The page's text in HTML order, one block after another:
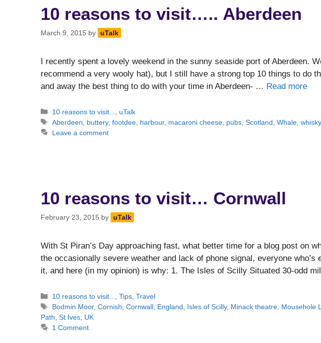
10 reasons to visit….. Aberdeen
March 9, 2015 by uTalk
I recently spent a lovely weekend in the sunny seaside port of Aberdeen.
recommend a very wooly hat), but I still have a strong top 10 things to
and away the best thing to do with your time in Aberdeen- … Read more
Categories
10 reasons to visit...
uTalk
Tags
Aberdeen buttery,footdee harbour, macaroni cheese pubs ,Scotland ,Whale ,whisky
Leave a comment
10 reasons to visit… Cornwall
February 23, 2015 by uTalk
With St Piran’s Day approaching fast, what better time for a blog post on
the occasionally severe weather and lack of phone signal, everyone
it, and here (in my opinion) is why: 1. The Isles of Scilly Situated 30-odd
Categories
10 reasons to visit... ,Tips ,Travel
Tags
Bodmin Moor,Cornish ,Cornwall England Isles of Scilly, Minack theatre Mousehole
Path St Ives UK
1 Comment